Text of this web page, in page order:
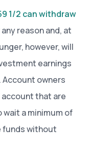
1/2 can withdraw
reason and, at
however, will
earnings
owners
that are
wait a minimum of
funds without